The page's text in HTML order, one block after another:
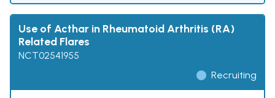
Use of Acthar in Rheumatoid Arthritis (RA)
Related Flares
NCT02541955
Recruiting